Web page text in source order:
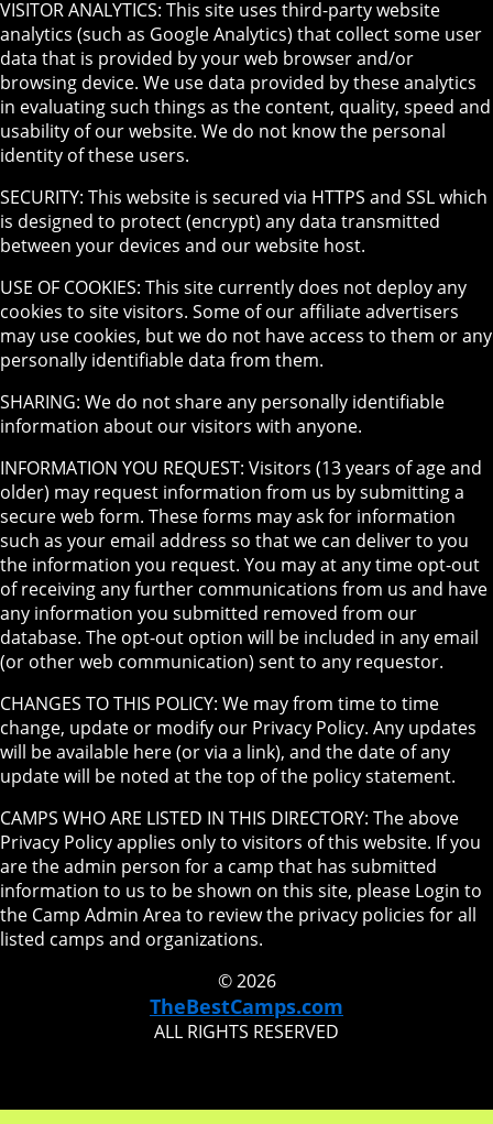
VISITOR ANALYTICS: This site uses third-party website
analytics (such as Google Analytics) that collect some user
data that is provided by your web browser and/or
browsing device. We use data provided by these analytics
in evaluating such things as the content, quality, speed and
usability of our website. We do not know the personal
identity of these users.
SECURITY: This website is secured via HTTPS and SSL which
is designed to protect (encrypt) any data transmitted
between your devices and our website host.
USE OF COOKIES: This site currently does not deploy any
cookies to site visitors. Some of our affiliate advertisers
may use cookies, but we do not have access to them or any
personally identifiable data from them.
SHARING: We do not share any personally identifiable
information about our visitors with anyone.
INFORMATION YOU REQUEST: Visitors (13 years of age and
older) may request information from us by submitting a
secure web form. These forms may ask for information
such as your email address so that we can deliver to you
the information you request. You may at any time opt-out
of receiving any further communications from us and have
any information you submitted removed from our
database. The opt-out option will be included in any email
(or other web communication) sent to any requestor.
CHANGES TO THIS POLICY: We may from time to time
change, update or modify our Privacy Policy. Any updates
will be available here (or via a link), and the date of any
update will be noted at the top of the policy statement.
CAMPS WHO ARE LISTED IN THIS DIRECTORY: The above
Privacy Policy applies only to visitors of this website. If you
are the admin person for a camp that has submitted
information to us to be shown on this site, please Login to
the Camp Admin Area to review the privacy policies for all
listed camps and organizations.
© 2026
TheBestCamps.com
ALL RIGHTS RESERVED